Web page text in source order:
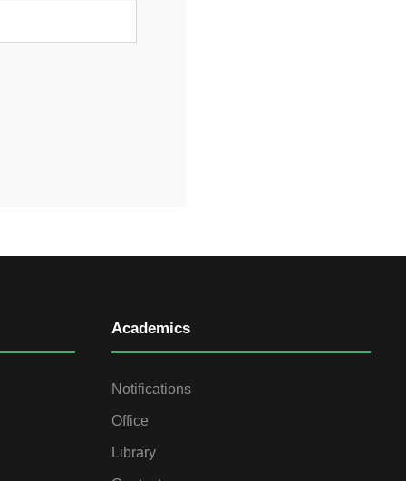
Academics
Notifications
Office
Library